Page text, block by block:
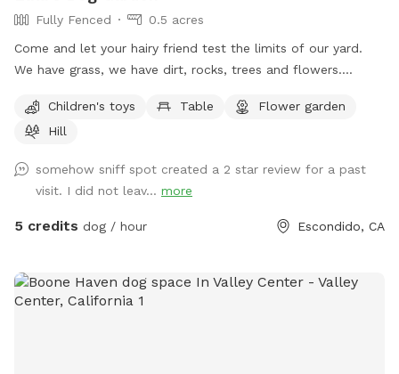
Fully Fenced
0.5 acres
Come and let your hairy friend test the limits of our yard.
We have grass, we have dirt, rocks, trees and flowers.
kids, so you can bring them too. We just added a little pool
with a waterhose just for your doggies. We have a dog
are ready!
Children's toys Table
Flower garden
Hill
somehow sniff spot created a 2 star review for a past
visit. I did not leav... more
5 credits dog / hour Escondido, CA